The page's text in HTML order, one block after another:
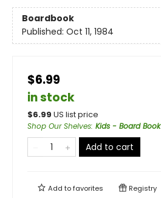
Boardbook
Published: Oct 11, 1984
$6.99
in stock
$6.99 US list price
Shop Our Shelves: Kids - Board Book
Add to cart
Add tofavorites Registry